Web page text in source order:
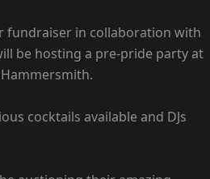
fundraiser in collaboration with
be hosting a pre-pride party at
cocktails available and DJs